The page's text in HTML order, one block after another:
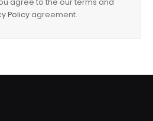
agree to the our terms and
Policy agreement.